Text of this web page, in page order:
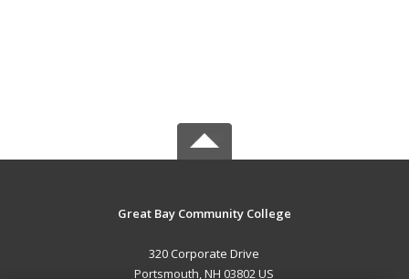
Great Bay Community College
320 Corporate Drive
Portsmouth, NH 03802 US